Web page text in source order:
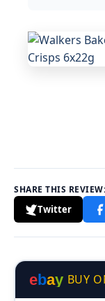
SHARE THIS REVIEW:
Twitter
ebay BUY